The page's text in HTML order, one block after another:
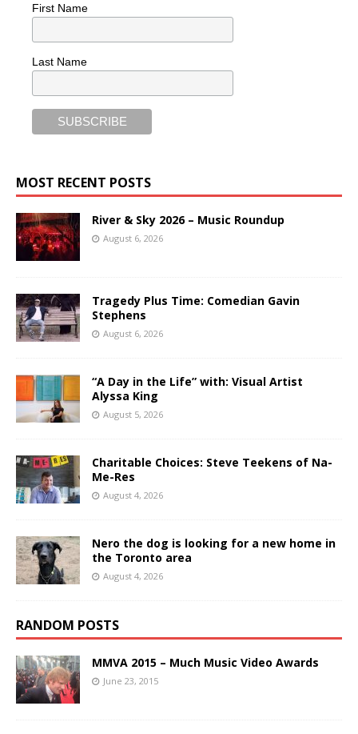
First Name
Last Name
MOST RECENT POSTS
River & Sky 2026 – Music Roundup
August 6, 2026
Tragedy Plus Time: Comedian Gavin
Stephens
August 6, 2026
“A Day in the Life” with: Visual Artist
Alyssa King
August 5, 2026
Charitable Choices: Steve Teekens of Na-
Me-Res
August 4, 2026
Nero the dog is looking for a new home in
the Toronto area
August 4, 2026
RANDOM POSTS
MMVA 2015 – Much Music Video Awards
June 23, 2015